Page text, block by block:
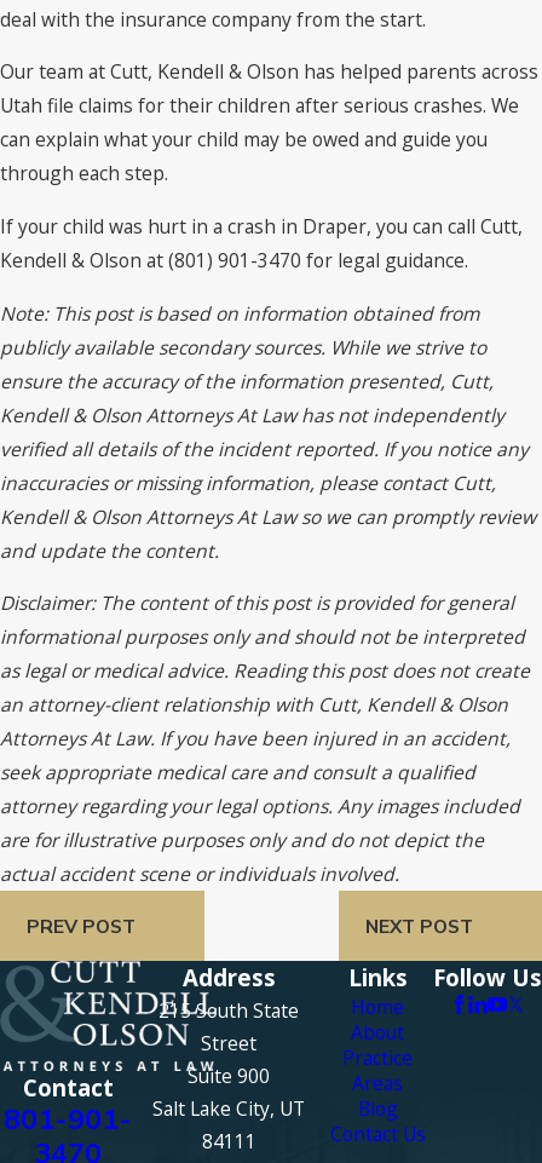
deal with the insurance company from the start.
Our team at Cutt, Kendell & Olson has helped parents across
Utah file claims for their children after serious crashes. We
can explain what your child may be owed and guide you
through each step.
If your child was hurt in a crash in Draper, you can call Cutt,
Kendell & Olson at (801) 901-3470 for legal guidance.
Note: This post is based on information obtained from
publicly available secondary sources. While we strive to
ensure the accuracy of the information presented, Cutt,
Kendell & Olson Attorneys At Law has not independently
verified all details of the incident reported. If you notice any
inaccuracies or missing information, please contact Cutt,
Kendell & Olson Attorneys At Law so we can promptly review
and update the content.
Disclaimer: The content of this post is provided for general
informational purposes only and should not be interpreted
as legal or medical advice. Reading this post does not create
an attorney-client relationship with Cutt, Kendell & Olson
Attorneys At Law. If you have been injured in an accident,
seek appropriate medical care and consult a qualified
attorney regarding your legal options. Any images included
are for illustrative purposes only and do not depict the
actual accident scene or individuals involved.
PREV POST NEXT POST
Contact
801-901-
3470
Address
215 South State
Street
Suite 900
Salt Lake City, UT
84111
Links
Home
About
Practice
Areas
Blog
Contact Us
Follow Us